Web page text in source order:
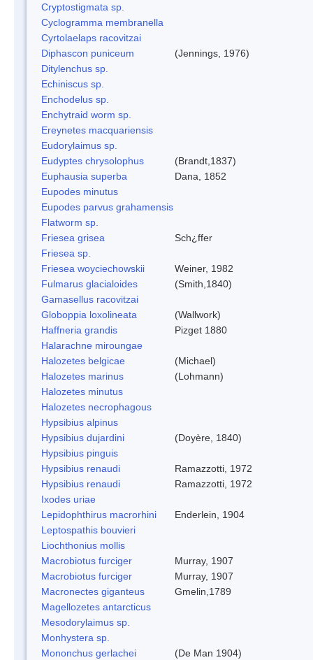
Cryptostigmata sp.
Cyclogramma membranella
Cyrtolaelaps racovitzai
Diphascon puniceum
(Jennings, 1976)
Ditylenchus sp.
Echiniscus sp.
Enchodelus sp.
Enchytraid worm sp.
Ereynetes macquariensis
Eudorylaimus sp.
Eudyptes chrysolophus
(Brandt,1837)
Euphausia superba
Dana, 1852
Eupodes minutus
Eupodes parvus grahamensis
Flatworm sp.
Friesea grisea
Sch¿ffer
Friesea sp.
Friesea woyciechowskii
Weiner, 1982
Fulmarus glacialoides
(Smith,1840)
Gamasellus racovitzai
Globoppia loxolineata
(Wallwork)
Haffneria grandis
Pizget 1880
Halarachne miroungae
Halozetes belgicae
(Michael)
Halozetes marinus
(Lohmann)
Halozetes minutus
Halozetes necrophagous
Hypsibius alpinus
Hypsibius dujardini
(Doyère, 1840)
Hypsibius pinguis
Hypsibius renaudi
Ramazzotti, 1972
Hypsibius renaudi
Ramazzotti, 1972
Ixodes uriae
Lepidophthirus macrorhini
Enderlein, 1904
Leptospathis bouvieri
Liochthonius mollis
Macrobiotus furciger
Murray, 1907
Macrobiotus furciger
Murray, 1907
Macronectes giganteus
Gmelin,1789
Magellozetes antarcticus
Mesodorylaimus sp.
Monhystera sp.
Mononchus gerlachei
(De Man 1904)